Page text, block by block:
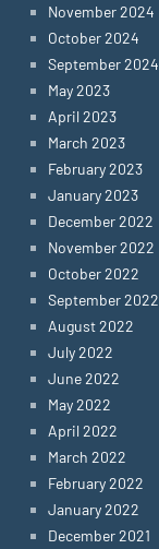
November 2024
October 2024
September 2024
May 2023
April 2023
March 2023
February 2023
January 2023
December 2022
November 2022
October 2022
September 2022
August 2022
July 2022
June 2022
May 2022
April 2022
March 2022
February 2022
January 2022
December 2021